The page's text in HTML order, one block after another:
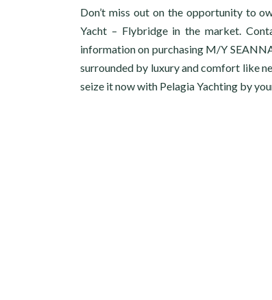
Don’t miss out on the opportunity to
Yacht – Flybridge in the market.
information on purchasing M/Y
surrounded by luxury and comfort like
seize it now with Pelagia Yachting by